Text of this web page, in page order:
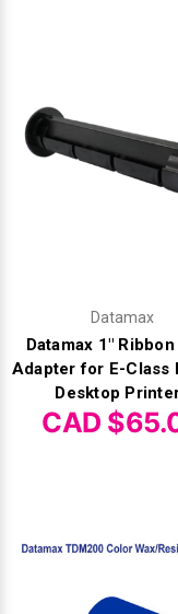
Datamax
Datamax 1"
Adapter for E-Class
Desktop
CAD